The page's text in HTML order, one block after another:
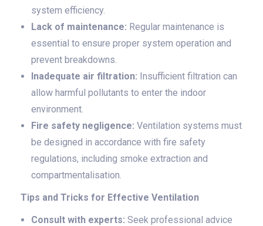
system efficiency.
Lack of maintenance: Regular maintenance is
essential to ensure proper system operation and
prevent breakdowns.
Inadequate air filtration: Insufficient filtration can
allow harmful pollutants to enter the indoor
environment.
Fire safety negligence: Ventilation systems must
be designed in accordance with fire safety
regulations, including smoke extraction and
compartmentalisation.
Tips and Tricks for Effective Ventilation
Consult with experts: Seek professional advice